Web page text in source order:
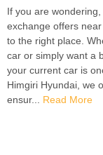
If you are
exchange offers
to the right place.
car or simply want a
your current car is
Himgiri Hyundai, we
ensur... Read More